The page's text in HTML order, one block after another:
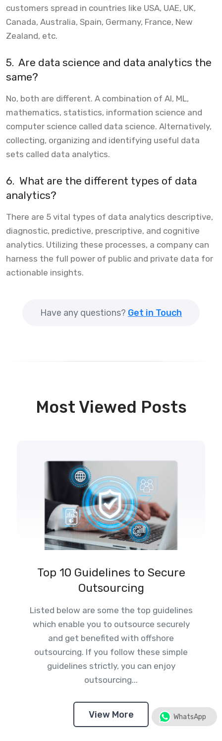
customers spread in countries like USA, UAE, UK,
Canada, Australia, Spain, Germany, France, New
Zealand, etc.
5. Are data science and data analytics the
same?
No, both are different. A combination of AI, ML,
mathematics, statistics, information science and
computer science called data science. Alternatively,
collecting, organizing and identifying useful data
sets called data analytics.
6. What are the different types of data
analytics?
There are 5 vital types of data analytics descriptive,
diagnostic, predictive, prescriptive, and cognitive
analytics. Utilizing these processes, a company can
harness the full power of public and private data for
actionable insights.
Have any questions? Get in Touch
Most Viewed Posts
Top 10 Guidelines to Secure
Outsourcing
Listed below are some the top guidelines
which enable you to outsource securely
and get benefited with offshore
outsourcing. If you follow these simple
guidelines strictly, you can enjoy
outsourcing...
View More WhatsApp